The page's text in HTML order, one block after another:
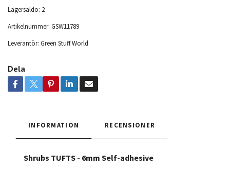
Lagersaldo: 2
Artikelnummer: GSW11789
Leverantör: Green Stuff World
Dela
INFORMATION RECENSIONER
Shrubs TUFTS - 6mm Self-adhesive